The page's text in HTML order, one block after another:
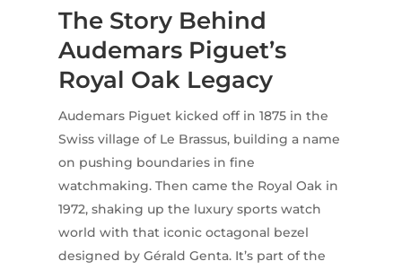
The Story Behind
Audemars Piguet’s
Royal Oak Legacy
Audemars Piguet kicked off in 1875 in the
Swiss village of Le Brassus, building a name
on pushing boundaries in fine
watchmaking. Then came the Royal Oak in
1972, shaking up the luxury sports watch
world with that iconic octagonal bezel
designed by Gérald Genta. It’s part of the